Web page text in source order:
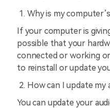
Why is my
If your computer is
possible that your
connected or working
to reinstall or update
How can I update my
You can update your